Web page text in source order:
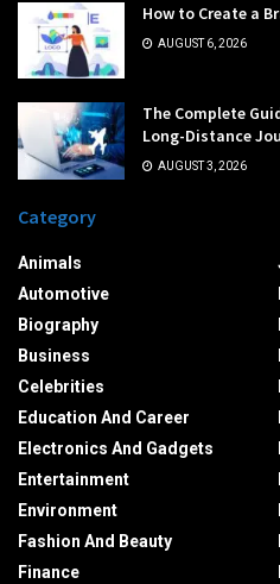
How to Create a
AUGUST 6, 2026
The Complete
Long-Distance
AUGUST 3, 2026
Category
Animals
Automotive
Biography
Business
Celebrities
Education And Career
Electronics And Gadgets
Entertainment
Environment
Fashion And Beauty
Finance